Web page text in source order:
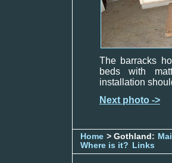
The barracks
beds with
installation
Next photo ->
Home > Gothland:
Where is it? Links